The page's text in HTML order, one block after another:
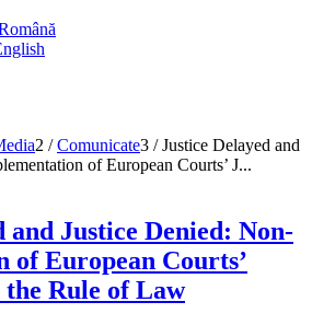
2 / Comunicate3 / Justice Delayed and
of European Courts’ J...
and Justice Denied: Non-
of European Courts’
the Rule of Law